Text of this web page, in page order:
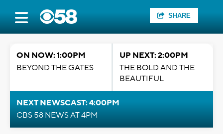
SHARE
ON NOW: 1:00PM
BEYOND THE GATES
UP NEXT: 2:00PM
THE BOLD AND THE
BEAUTIFUL
NEXT NEWSCAST: 4:00PM
CBS 58 NEWS AT 4PM